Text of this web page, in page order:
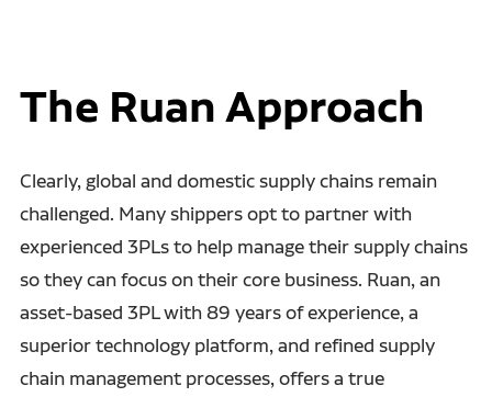
The Ruan Approach
Clearly, global and domestic supply chains remain
challenged. Many shippers opt to partner with
experienced 3PLs to help manage their supply chains
so they can focus on their core business. Ruan, an
asset-based 3PL with 89 years of experience, a
superior technology platform, and refined supply
chain management processes, offers a true